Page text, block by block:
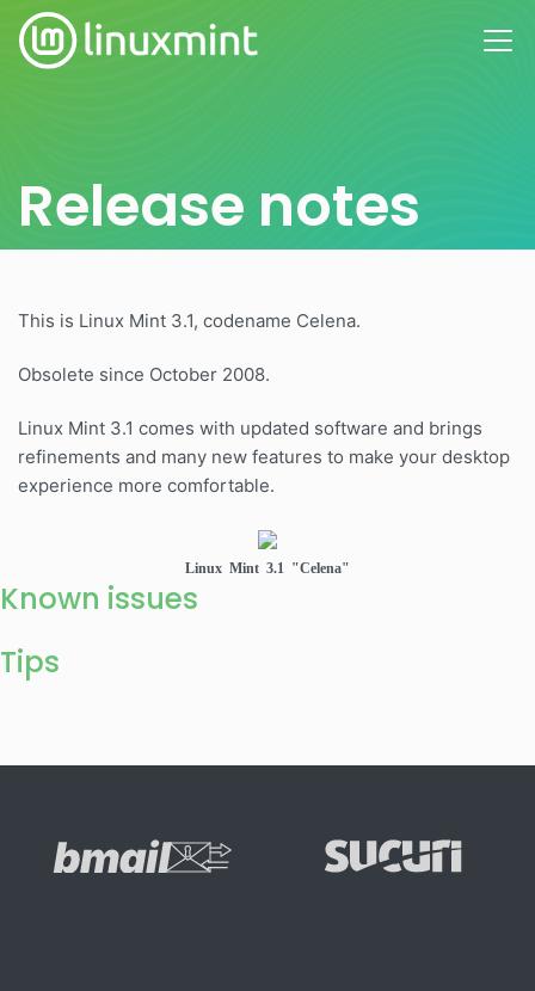
Release notes
This is Linux Mint 3.1, codename Celena.
Obsolete since October 2008.
Linux Mint 3.1 comes with updated software and brings
refinements and many new features to make your desktop
experience more comfortable.
Linux Mint 3.1 "Celena"
Known issues
Tips